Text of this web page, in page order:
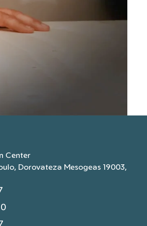
Center
Dorovateza Mesogeas 19003,